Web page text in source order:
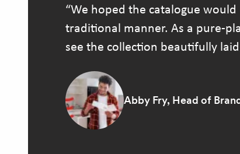
We hoped the catalogue
traditional manner. As a pure-
see the collection beautifully
Abby Fry, Head of